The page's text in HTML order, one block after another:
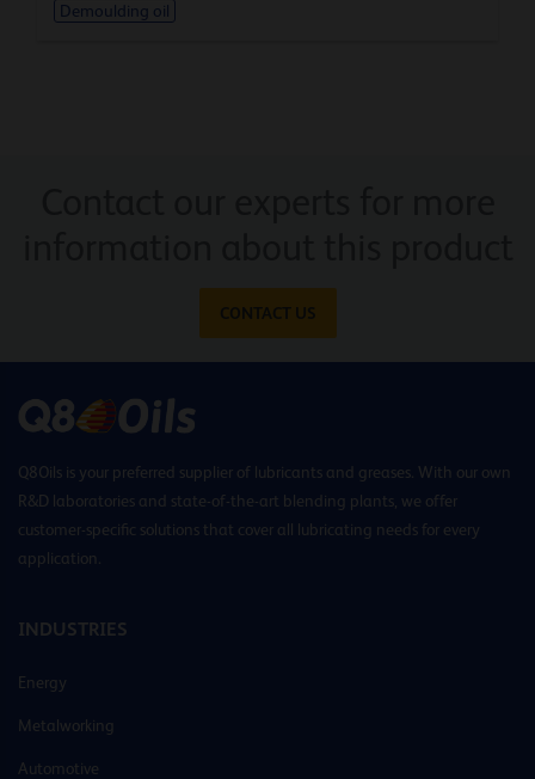
Demoulding oil
CONTACT US
Q8Oils is your preferred supplier of lubricants and greases. With our own
R&D laboratories and state-of-the-art blending plants, we offer
customer-specific solutions that cover all lubricating needs for every
application.
INDUSTRIES
Energy
Metalworking
Automotive